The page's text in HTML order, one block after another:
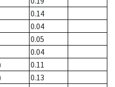
0.14
0.04
0.05
0.04
0.11
0.13